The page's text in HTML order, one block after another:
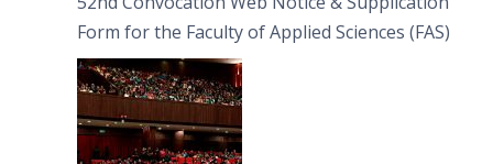
Form for the Faculty of Applied Sciences (FAS)